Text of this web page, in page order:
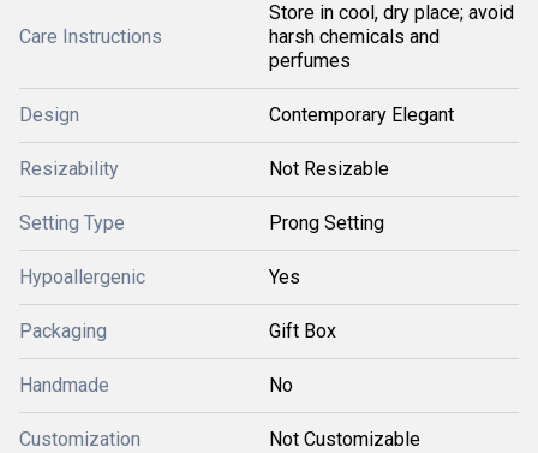
Care Instructions
Store in cool, dry place; avoid
harsh chemicals and
perfumes
Design Contemporary Elegant
Resizability Not Resizable
Setting Type Prong Setting
Hypoallergenic Yes
Packaging Gift Box
Handmade No
Customization Not Customizable